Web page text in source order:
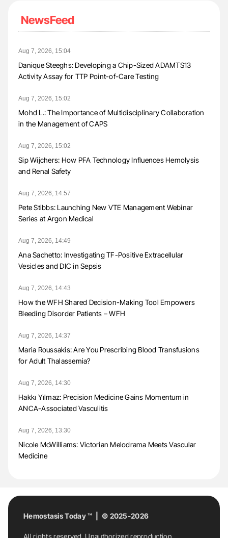
NewsFeed
Aug 7, 2026, 15:04
Danique Steeghs: Developing a Chip-Sized ADAMTS13
Activity Assay for TTP Point-of-Care Testing
Aug 7, 2026, 15:02
Mohd L.: The Importance of Multidisciplinary Collaboration
in the Management of CAPS
Aug 7, 2026, 15:02
Sip Wijchers: How PFA Technology Influences Hemolysis
and Renal Safety
Aug 7, 2026, 14:57
Pete Stibbs: Launching New VTE Management Webinar
Series at Argon Medical
Aug 7, 2026, 14:49
Ana Sachetto: Investigating TF-Positive Extracellular
Vesicles and DIC in Sepsis
Aug 7, 2026, 14:43
How the WFH Shared Decision-Making Tool Empowers
Bleeding Disorder Patients – WFH
Aug 7, 2026, 14:37
Maria Roussakis: Are You Prescribing Blood Transfusions
for Adult Thalassemia?
Aug 7, 2026, 14:30
Hakkı Yılmaz: Precision Medicine Gains Momentum in
ANCA-Associated Vasculitis
Aug 7, 2026, 13:30
Nicole McWilliams: Victorian Melodrama Meets Vascular
Medicine
Hemostasis Today ™ | © 2025-2026
All rights reserved. Unauthorized reproduction,